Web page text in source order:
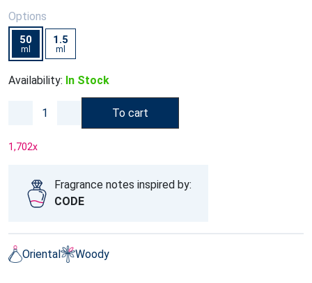
Options
50
ml
1.5
ml
Availability: In Stock
To cart
1,702x
Fragrance notes inspired by:
CODE
Oriental Woody